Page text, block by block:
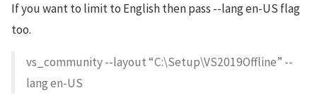
If you want to limit to English then pass --lang en-US flag
too.
vs_community --layout “C:\Setup\VS2019Offline” --
lang en-US